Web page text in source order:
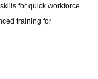
for quick workforce
training for